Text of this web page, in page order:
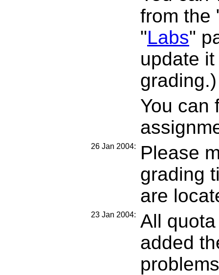
from the
"Labs"
update
grading.)
You can
26 Jan 2004:
Please
grading
are
23 Jan 2004: All
added